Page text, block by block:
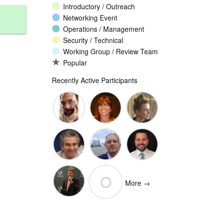
Introductory / Outreach
Networking Event
Operations / Management
Security / Technical
Working Group / Review Team
Popular
Recently Active Participants
John
Levine
Christina
Rodriguez
Ellesse
Balli
Vittorio
Bertola
(Open-
Wim
Degezelle
O More →